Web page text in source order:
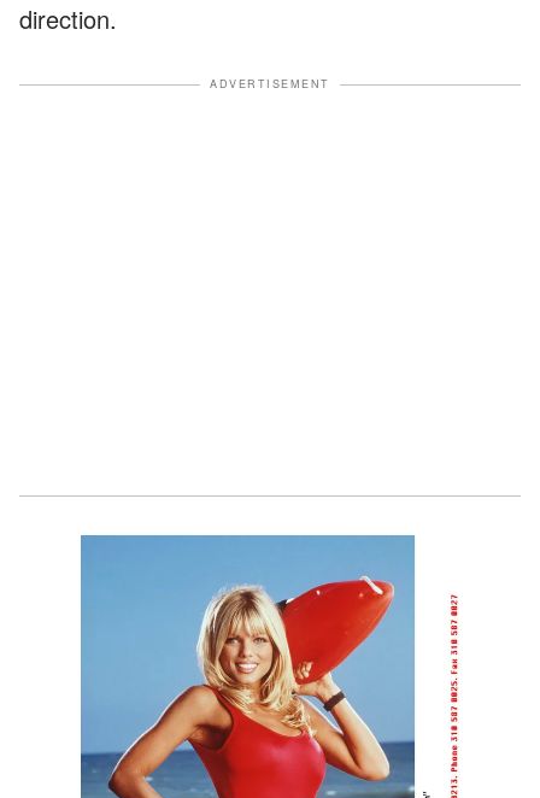
direction.
ADVERTISEMENT